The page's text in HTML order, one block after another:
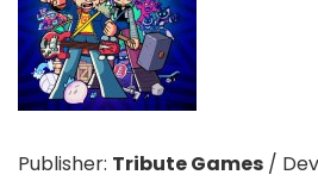
Publisher: Tribute Games /